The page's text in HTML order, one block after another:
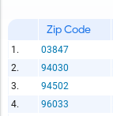
Zip Code
1. 03847
2.
94030
3.
94502
4.
96033